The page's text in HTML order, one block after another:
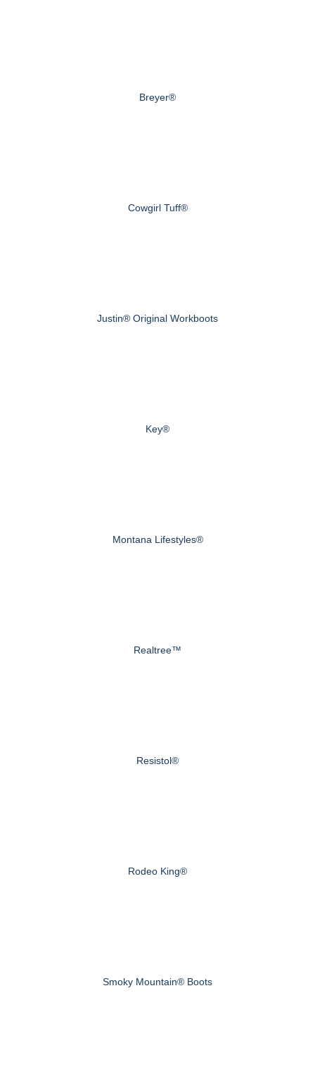
Breyer®
Cowgirl Tuff®
Justin® Original Workboots
Key®
Montana Lifestyles®
Realtree™
Resistol®
Rodeo King®
Smoky Mountain® Boots